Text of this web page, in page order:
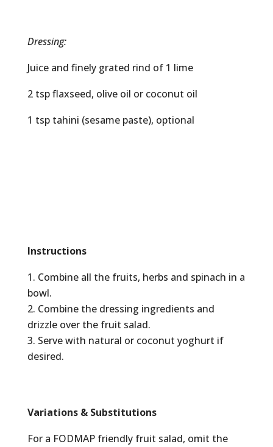
Dressing:
Juice and finely grated rind of 1 lime
2 tsp flaxseed, olive oil or coconut oil
1 tsp tahini (sesame paste), optional
Instructions
Combine all the fruits, herbs and spinach in a
bowl.
Combine the dressing ingredients and
drizzle over the fruit salad.
Serve with natural or coconut yoghurt if
desired.
Variations & Substitutions
For a FODMAP friendly fruit salad, omit the